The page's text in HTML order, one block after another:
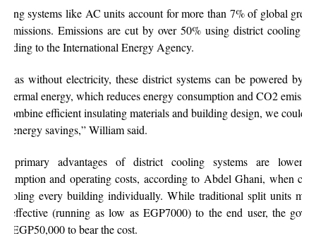
systems like AC units account for more than 7% of global
emissions. Emissions are cut by over 50% using district cooling
to the International Energy Agency.
without electricity, these district systems can be powered by
energy, which reduces energy consumption and CO2
combine efficient insulating materials and building design, we could
energy savings,” William said.
primary advantages of district cooling systems are lower
and operating costs, according to Abdel Ghani, when
every building individually. While traditional split units may
effective (running as low as EGP7000) to the end user, the
EGP50,000 to bear the cost.